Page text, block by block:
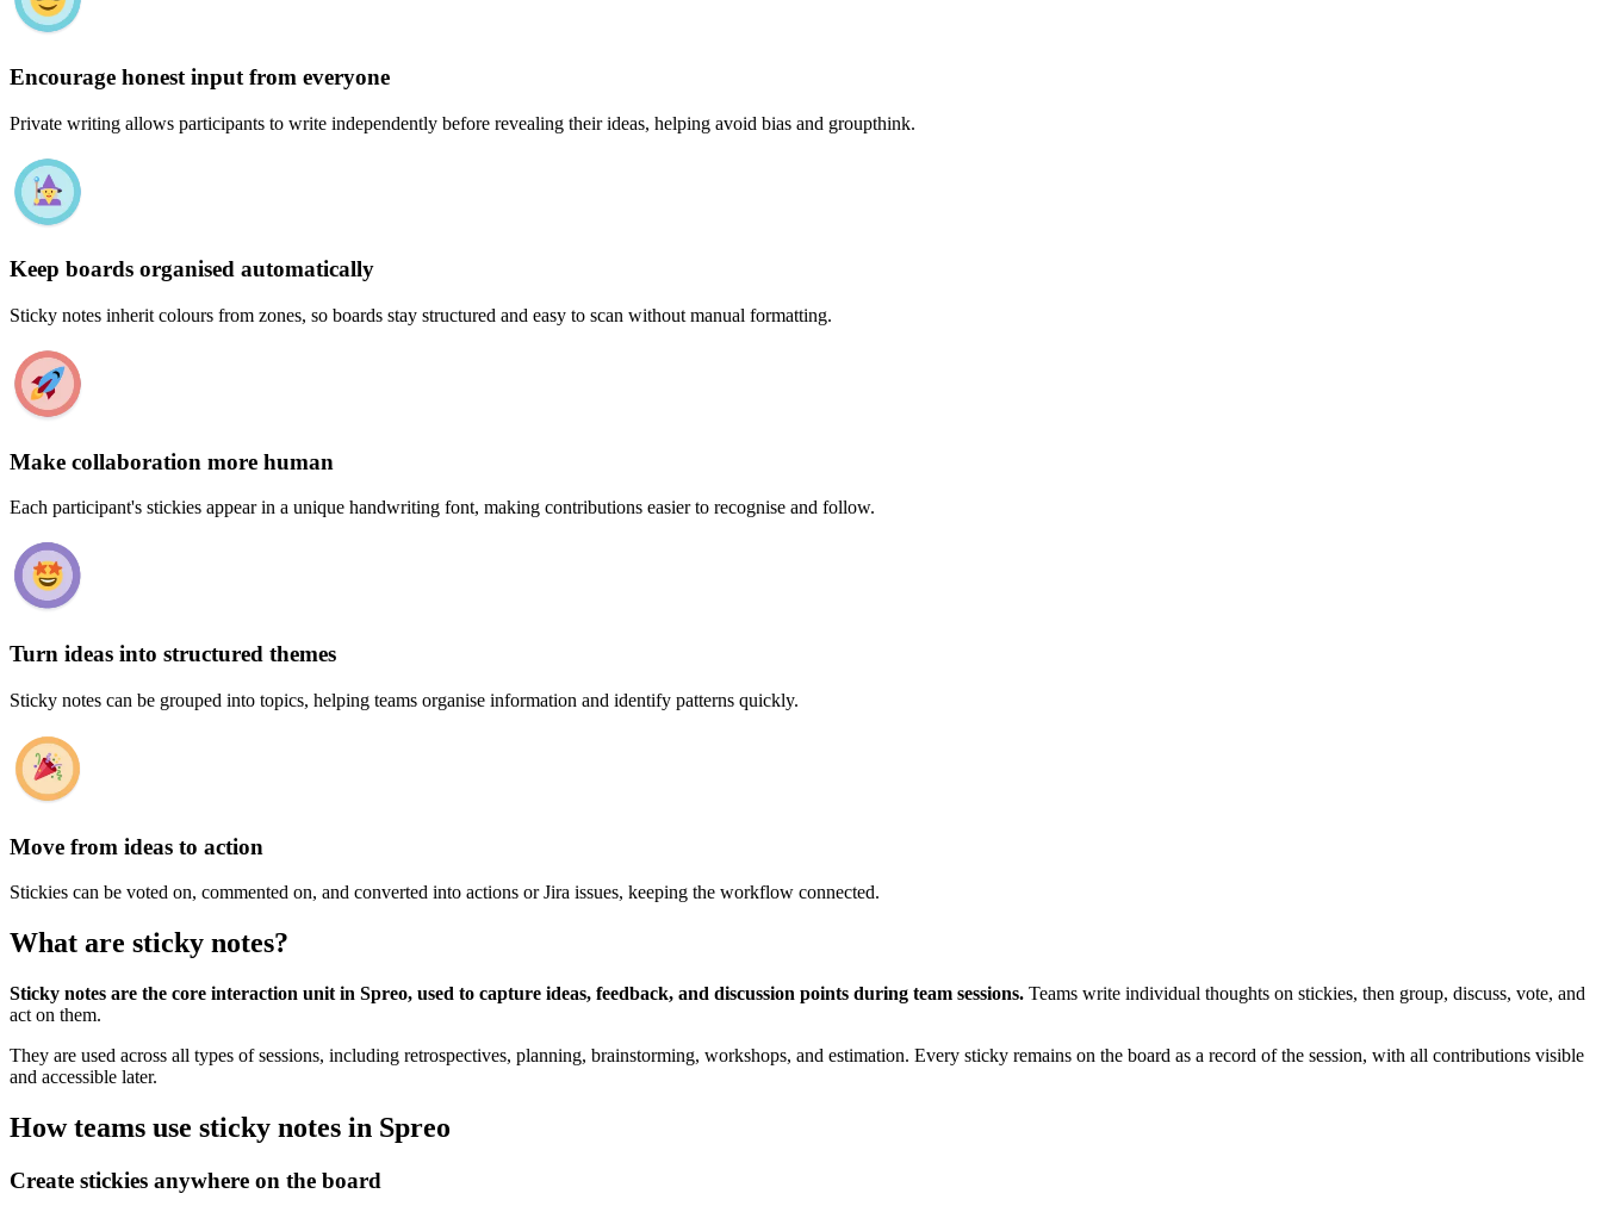
Encourage honest input from everyone
Private writing allows participants to write independently before revealing their ideas, helping avoid bias and groupthink.
Keep boards organised automatically
Sticky notes inherit colours from zones, so boards stay structured and easy to scan without manual formatting.
Make collaboration more human
Each participant's stickies appear in a unique handwriting font, making contributions easier to recognise and follow.
Turn ideas into structured themes
Sticky notes can be grouped into topics, helping teams organise information and identify patterns quickly.
Move from ideas to action
Stickies can be voted on, commented on, and converted into actions or Jira issues, keeping the workflow connected.
What are sticky notes?
Sticky notes are the core interaction unit in Spreo, used to capture ideas, feedback, and discussion points during team sessions. Teams write individual thoughts on stickies, then group, discuss, vote, and
act on them.
They are used across all types of sessions, including retrospectives, planning, brainstorming, workshops, and estimation. Every sticky remains on the board as a record of the session, with all contributions visible
and accessible later.
How teams use sticky notes in Spreo
Create stickies anywhere on the board